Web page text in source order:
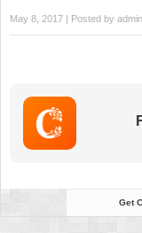
May 8, 2017 | Posted by admin
Get